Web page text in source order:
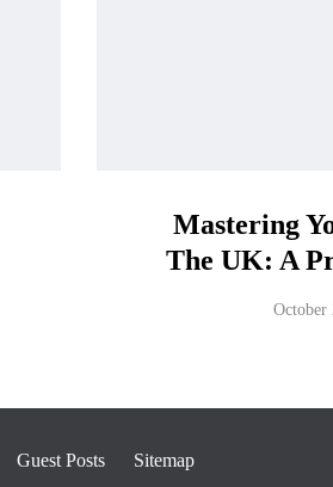
Mastering
The UK: A
October
Guest Posts Sitemap